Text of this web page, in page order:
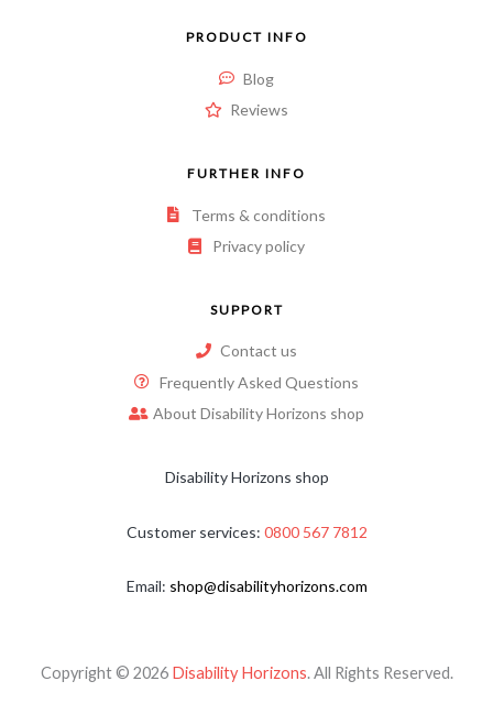
PRODUCT INFO
Blog
Reviews
FURTHER INFO
Terms & conditions
Privacy policy
SUPPORT
Contact us
Frequently Asked Questions
About Disability Horizons shop
Disability Horizons shop
Customer services: 0800 567 7812
Email: shop@disabilityhorizons.com
Copyright © 2026 Disability Horizons. All Rights Reserved.